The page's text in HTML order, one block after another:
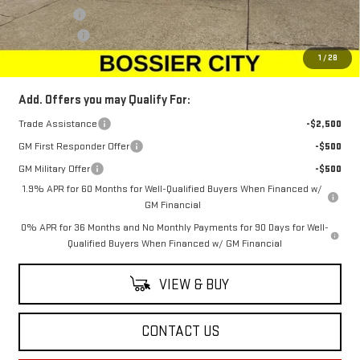
1 / 28
Bonus Cash -$500
Dealer Fees $489
$67,668
Add. Offers you may Qualify For:
Trade Assistance
-$2,500
GM First Responder Offer
-$500
GM Military Offer
-$500
1.9% APR for 60 Months for Well-Qualified Buyers When Financed w/
GM Financial
0% APR for 36 Months and No Monthly Payments for 90 Days for Well-
Qualified Buyers When Financed w/ GM Financial
VIEW & BUY
CONTACT US